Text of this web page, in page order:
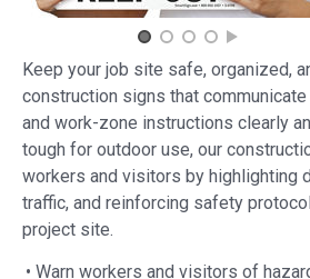
Keep your job site safe, organized,
construction signs that
and work-zone instructions clearly
tough for outdoor use, our
workers and visitors by highlighting
traffic, and reinforcing safety
project site.
• Warn workers and visitors of